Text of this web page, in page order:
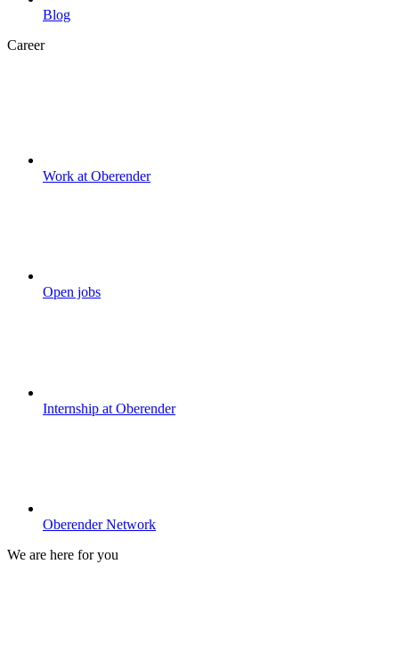
Blog
Career
Work at Oberender
Open jobs
Internship at Oberender
Oberender Network
We are here for you